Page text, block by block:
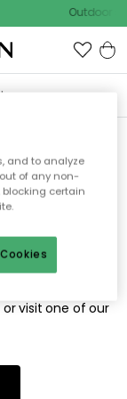
Outdoor
to find
for.
been moved.
visit one of our
and to analyze
of any non-
blocking certain